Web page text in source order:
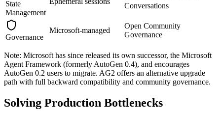
State
Management
Conversations
Governance
Microsoft-managed
Open Community
Governance
Note: Microsoft has since released its own successor, the Microsoft
Agent Framework (formerly AutoGen 0.4), and encourages
AutoGen 0.2 users to migrate. AG2 offers an alternative upgrade
path with full backward compatibility and community governance.
Solving Production Bottlenecks